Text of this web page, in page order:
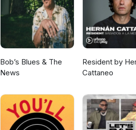
Dee Harvey - Leave Well Enough
Eyes Soul Corner Annie Tracy - To
Bump In The Road (feat. Sinead
Silence Adele - My Little Love
Bob’s Blues & The
News
Resident by
Cattaneo